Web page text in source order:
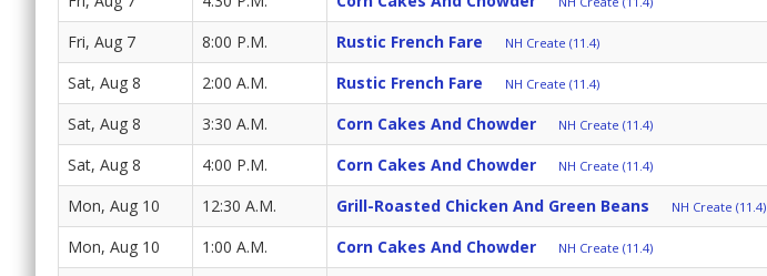
Fri, Aug 7 8:00 P.M. Rustic French Fare NH Create (11.4)
Sat, Aug 8 2:00 A.M. Rustic French Fare NH Create (11.4)
Sat, Aug 8 3:30 A.M. Corn Cakes And Chowder NH Create (11.4)
Sat, Aug 8 4:00 P.M. Corn Cakes And Chowder NH Create (11.4)
Mon, Aug 10 12:30 A.M. Grill-Roasted Chicken And Green Beans NH Create (11.4)
Mon, Aug 10 1:00 A.M. Corn Cakes And Chowder NH Create (11.4)